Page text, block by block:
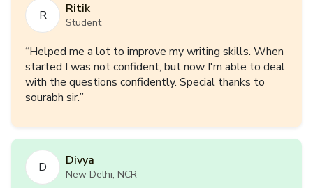
R Ritik
Student
“Helped me a lot to improve my writing skills. When
started I was not confident, but now I'm able to deal
with the questions confidently. Special thanks to
sourabh sir.”
D Divya
New Delhi, NCR